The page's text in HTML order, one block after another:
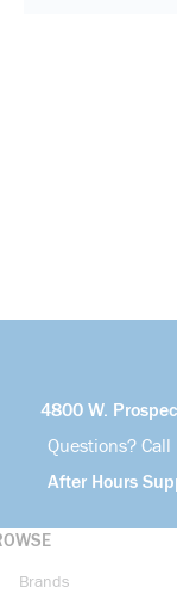
4800 W.
Questions? Call
After Hours
Brands